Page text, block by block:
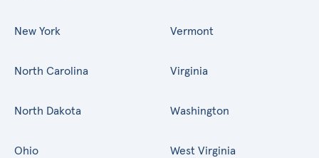
New York
North Carolina
North Dakota
Ohio
Vermont
Virginia
Washington
West Virginia